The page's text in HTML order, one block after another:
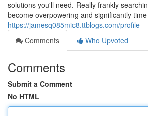
solutions you'll need. Really frankly
become overpowering and significantly
https://jamesq085mic8.ttblogs.com/profile
Comments
Who Upvoted
Comments
Submit a Comment
No HTML